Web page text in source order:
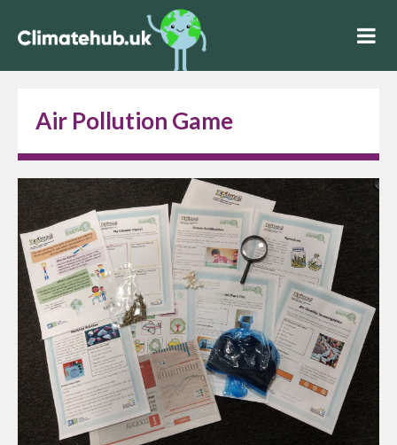
Air Pollution Game